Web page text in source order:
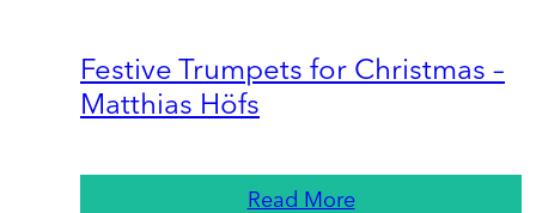
Festive Trumpets for Christmas –
Matthias Höfs
Read More